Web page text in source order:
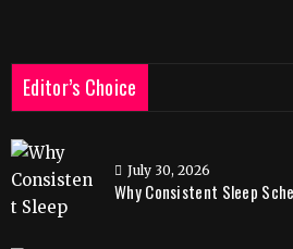
Editor’s Choice
July 30, 2026
Why Consistent Sleep